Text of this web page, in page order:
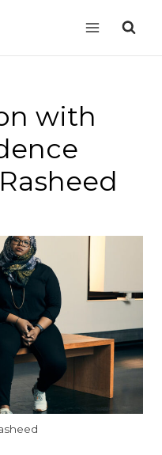
with